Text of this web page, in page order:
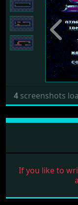
4 screenshots
If you like to